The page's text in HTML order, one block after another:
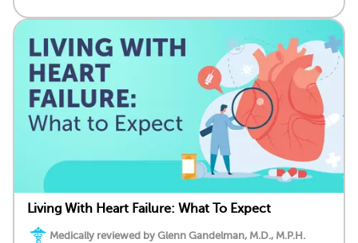
Living With Heart Failure: What To Expect
Medically reviewed by Glenn Gandelman, M.D., M.P.H.